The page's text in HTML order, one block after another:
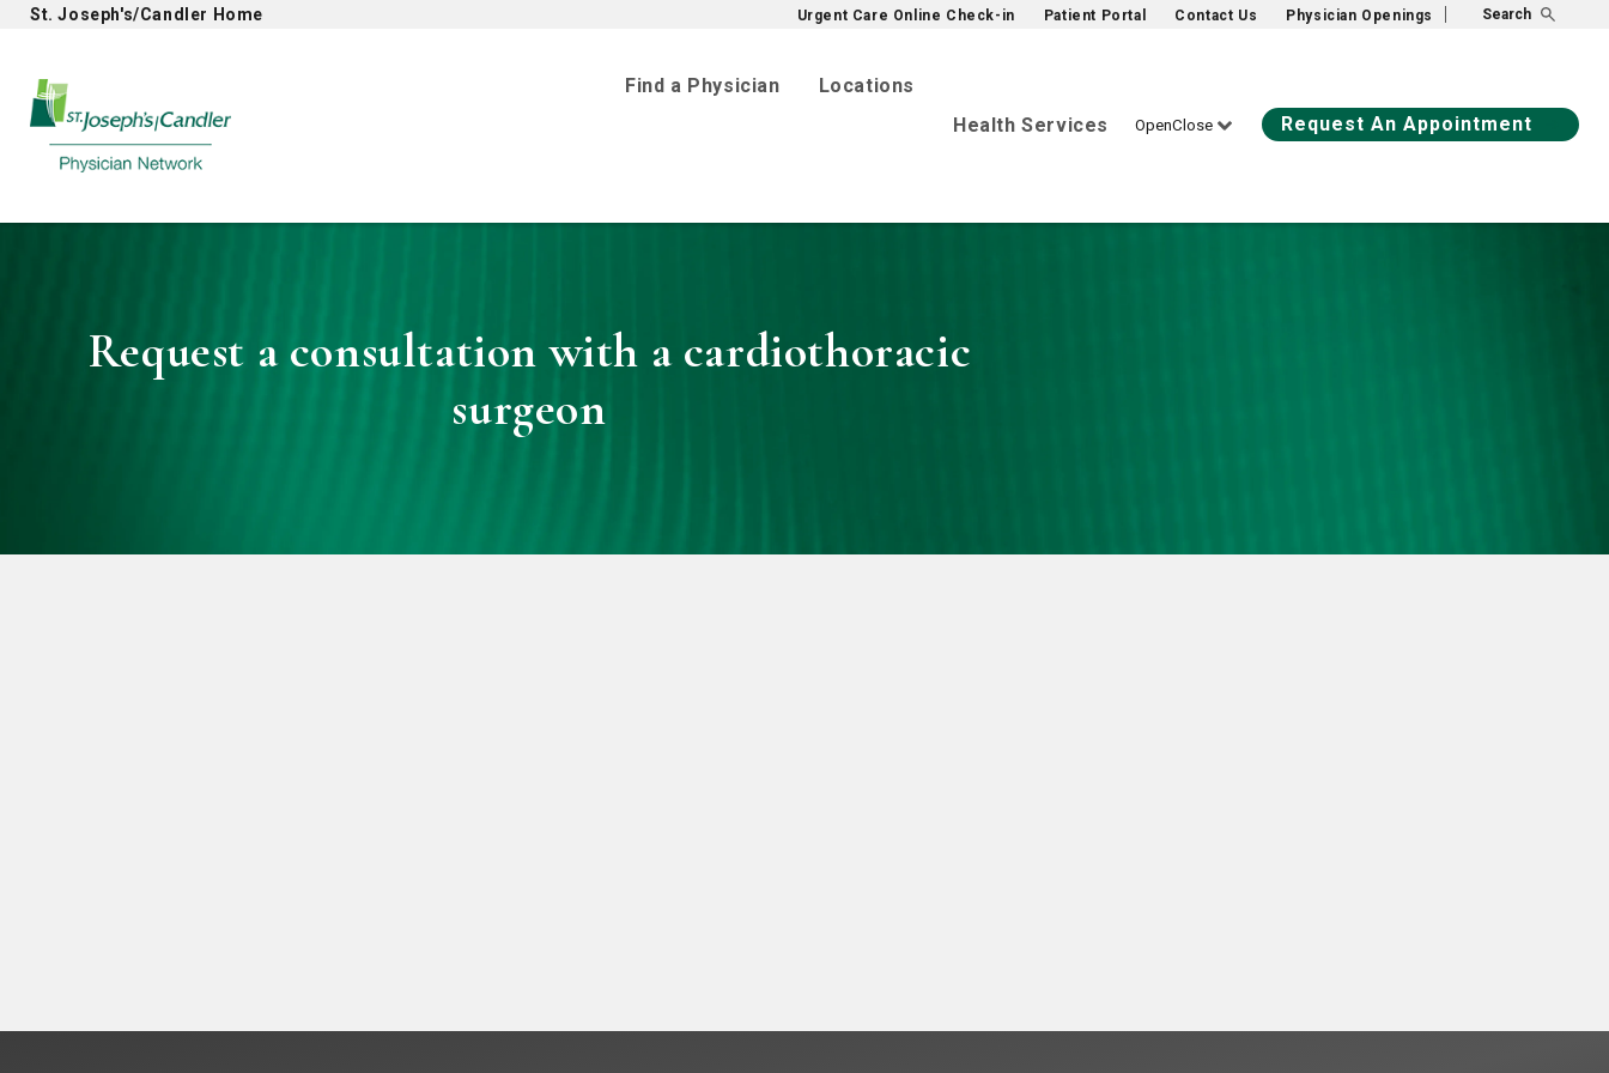
Physician Network homepage
St. Joseph's/Candler Home Urgent Care Online Check-in Patient Portal Contact Us Physician Openings Search
Find a Physician
Locations
Health Services
Request An Appointment
Request a consultation with a cardiothoracic
surgeon